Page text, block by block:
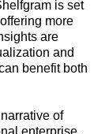
is set
more
are
and
benefit both
of